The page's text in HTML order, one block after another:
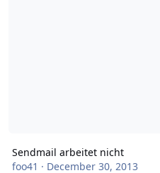
Sendmail arbeitet nicht
foo41 · December 30, 2013